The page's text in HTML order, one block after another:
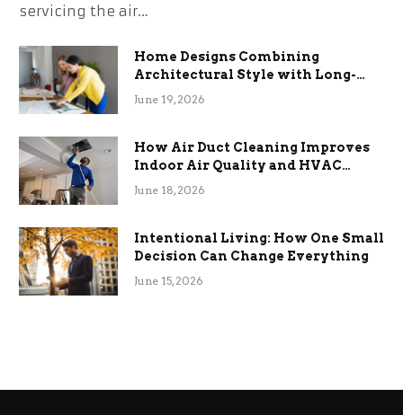
servicing the air…
Home Designs Combining
Architectural Style with Long-
Term Functional Benefits
June 19, 2026
How Air Duct Cleaning Improves
Indoor Air Quality and HVAC
Efficiency
June 18, 2026
Intentional Living: How One Small
Decision Can Change Everything
June 15, 2026